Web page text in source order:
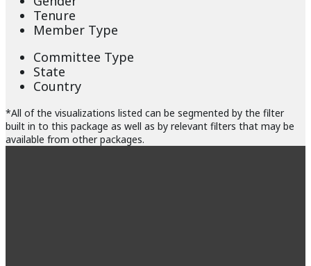
Tenure
Member Type
Committee Type
State
Country
*All of the visualizations listed can be segmented by the filter
built in to this package as well as by relevant filters that may be
available from other packages.